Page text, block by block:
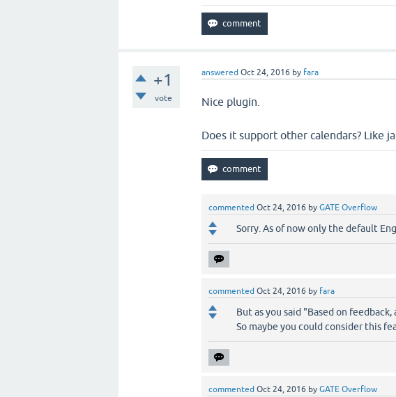
+1
vote
answered Oct 24, 2016 by fara
Nice plugin.
Does it support other calendars? Like
commented Oct 24, 2016 byGATE Overflow
Sorry. As of now only the default
commented Oct 24, 2016 by fara
But as you said "Based on
So maybe you could consider this
commented Oct 24, 2016 byGATE Overflow